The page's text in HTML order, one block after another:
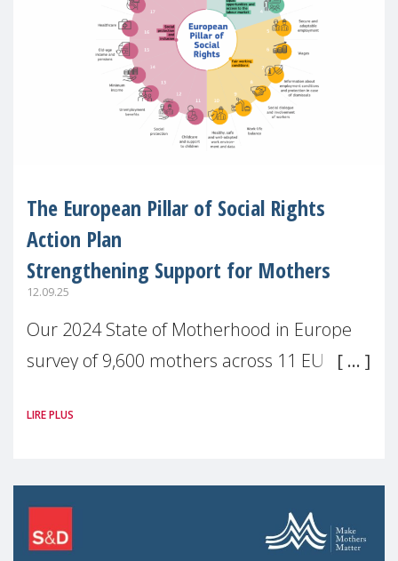
The European Pillar of Social Rights
Action Plan
Strengthening Support for Mothers
12.09.25
Our 2024 State of Motherhood in Europe
survey of 9,600 mothers across 11 EU
picture: motherhood is still not properly
LIRE PLUS